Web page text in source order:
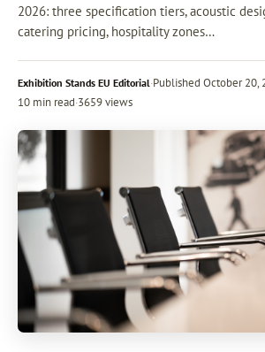
2026: three specification tiers, acoustic
catering pricing, hospitality zones…
Exhibition Stands EU Editorial·Published October 20,
10 min read·3659 views